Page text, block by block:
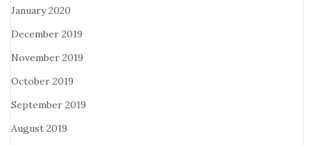
January 2020
December 2019
November 2019
October 2019
September 2019
August 2019